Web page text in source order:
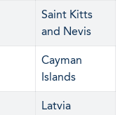
Saint Kitts
and Nevis
Cayman
Islands
Latvia